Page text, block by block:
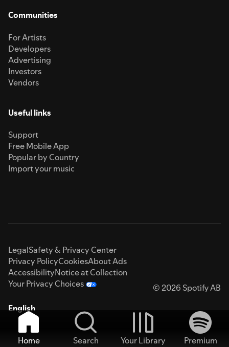
Communities
For Artists
Developers
Advertising
Investors
Vendors
Useful links
Support
Free Mobile App
Popular by Country
Import your music
LegalSafety & Privacy Center
Privacy PolicyCookiesAbout Ads
AccessibilityNotice at Collection
Your Privacy Choices
© 2026 Spotify AB
English
Home Search Your Library
Premium